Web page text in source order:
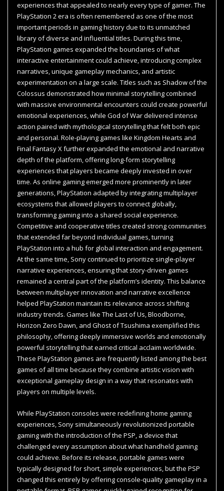
experiences that appealed to nearly every type of gamer. The
PlayStation 2 era is often remembered as one of the most
important periods in gaming history due to its unmatched
library of diverse and influential titles. During this time,
PlayStation games expanded the boundaries of what
interactive entertainment could achieve, introducing complex
narratives, unique gameplay mechanics, and artistic
experimentation on a large scale. Titles such as Shadow of the
Colossus demonstrated how minimal storytelling combined
with massive environmental encounters could create powerful
emotional experiences, while God of War delivered intense
action paired with mythological storytelling that felt both epic
and personal. Role-playing games like Kingdom Hearts and
Final Fantasy X further expanded the emotional and narrative
depth of the platform, offering long-form storytelling
experiences that players became deeply invested in over
time. As online gaming emerged more prominently in later
generations, PlayStation adapted by integrating multiplayer
ecosystems that allowed players to connect globally,
transforming gaming into a shared social experience.
Competitive and cooperative titles created strong communities
that extended far beyond individual games, turning
PlayStation into a hub for global interaction and engagement.
At the same time, Sony continued to prioritize single-player
narrative experiences, ensuring that story-driven games
remained a central part of the platform’s identity. This balance
between multiplayer innovation and narrative excellence
helped PlayStation maintain its relevance across shifting
industry trends. Games like The Last of Us, Bloodborne,
Horizon Zero Dawn, and Ghost of Tsushima exemplified this
philosophy, offering deeply immersive worlds and emotionally
powerful storytelling that earned critical acclaim worldwide.
These PlayStation games are frequently listed among the best
games of all time because they combine artistic vision with
exceptional gameplay design in a way that resonates with
players on multiple levels.
While PlayStation consoles were redefining home gaming
experiences, Sony simultaneously revolutionized portable
gaming with the introduction of the PSP, a device that
challenged every assumption about what handheld gaming
could achieve. Before its release, portable games were
typically designed for short, simple experiences, but the PSP
changed this entirely by offering console-quality gameplay in a